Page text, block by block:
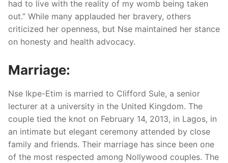
had to live with the reality of my womb being taken
out.” While many applauded her bravery, others
criticized her openness, but Nse maintained her stance
on honesty and health advocacy.
Marriage:
Nse Ikpe-Etim is married to Clifford Sule, a senior
lecturer at a university in the United Kingdom. The
couple tied the knot on February 14, 2013, in Lagos, in
an intimate but elegant ceremony attended by close
family and friends. Their marriage has since been one
of the most respected among Nollywood couples. The